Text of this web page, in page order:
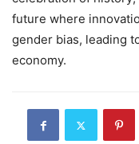
future where
gender bias, leading
economy.